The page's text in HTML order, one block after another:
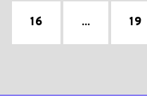
16 ... 19